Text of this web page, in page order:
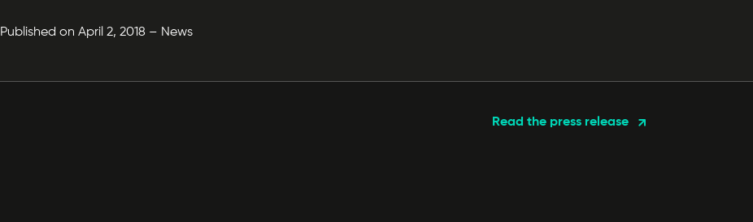
Published on April 2, 2018 – News
Read the press release